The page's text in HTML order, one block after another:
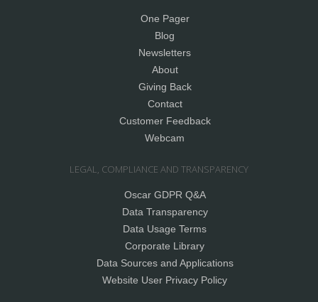
One Pager
Blog
Newsletters
About
Giving Back
Contact
Customer Feedback
Webcam
LEGAL, COMPLIANCE AND TRANSPARENCY
Oscar GDPR Q&A
Data Transparency
Data Usage Terms
Corporate Library
Data Sources and Applications
Website User Privacy Policy